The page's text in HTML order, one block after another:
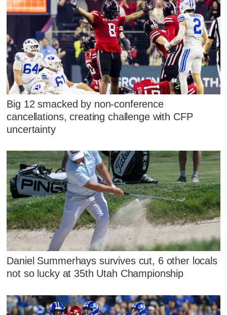
Big 12 smacked by non-conference
cancellations, creating challenge with CFP
uncertainty
Daniel Summerhays survives cut, 6 other locals
not so lucky at 35th Utah Championship